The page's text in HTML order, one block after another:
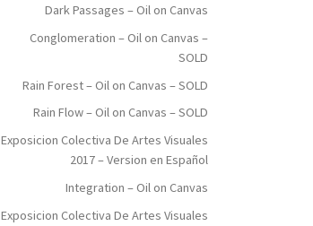
Dark Passages – Oil on Canvas
Conglomeration – Oil on Canvas –
SOLD
Rain Forest – Oil on Canvas – SOLD
Rain Flow – Oil on Canvas – SOLD
Exposicion Colectiva De Artes Visuales
2017 – Version en Español
Integration – Oil on Canvas
Exposicion Colectiva De Artes Visuales